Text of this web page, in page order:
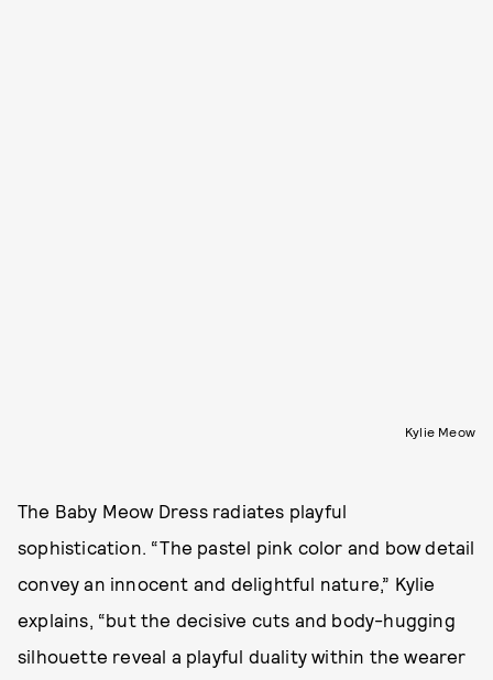
Kylie Meow
The Baby Meow Dress radiates playful
sophistication. “The pastel pink color and bow detail
convey an innocent and delightful nature,” Kylie
explains, “but the decisive cuts and body-hugging
silhouette reveal a playful duality within the wearer